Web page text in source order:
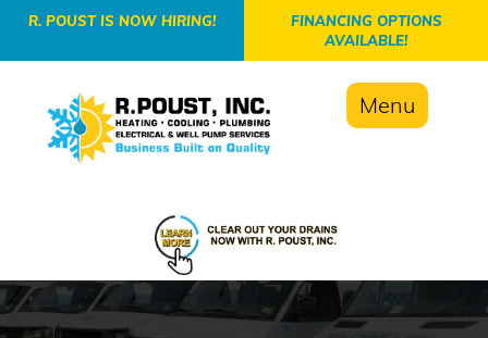
-->R. POUST IS NOW HIRING!
FINANCING OPTIONS
AVAILABLE!
Menu